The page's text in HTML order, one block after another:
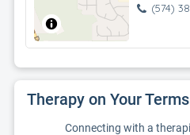
(574)
Therapy on Your Terms
Connecting with a